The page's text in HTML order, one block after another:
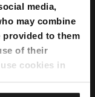
media,
may combine
provided to them
of their
cookies in